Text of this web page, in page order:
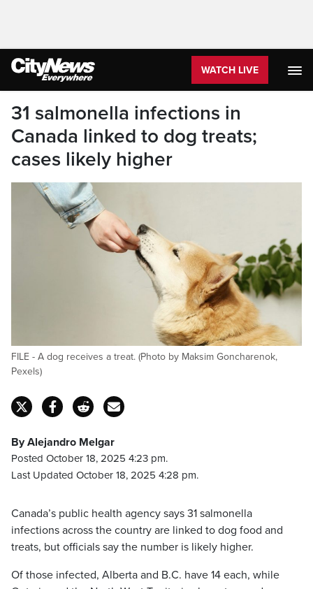
WATCH LIVE
31 salmonella infections in
Canada linked to dog treats;
cases likely higher
FILE - A dog receives a treat. (Photo by Maksim Goncharenok,
Pexels)
By Alejandro Melgar
Posted October 18, 2025 4:23 pm.
Last Updated October 18, 2025 4:28 pm.
Canada’s public health agency says 31 salmonella
infections across the country are linked to dog food and
treats, but officials say the number is likely higher.
Of those infected, Alberta and B.C. have 14 each, while